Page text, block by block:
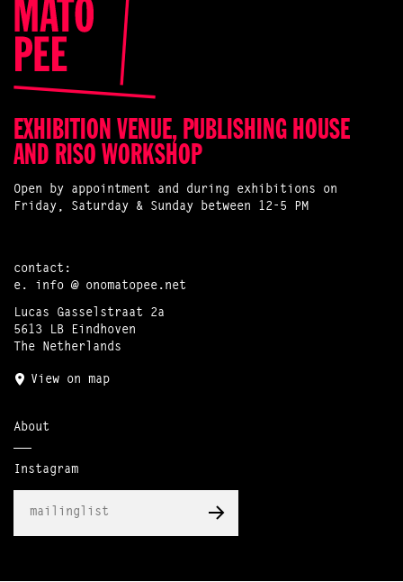
EXHIBITION VENUE, PUBLISHING HOUSE
AND RISO WORKSHOP
Open by appointment and during exhibitions on
Friday, Saturday & Sunday between 12-5 PM
contact:
e. info @ onomatopee.net
Lucas Gasselstraat 2a
5613 LB Eindhoven
The Netherlands
View on map
About
Instagram